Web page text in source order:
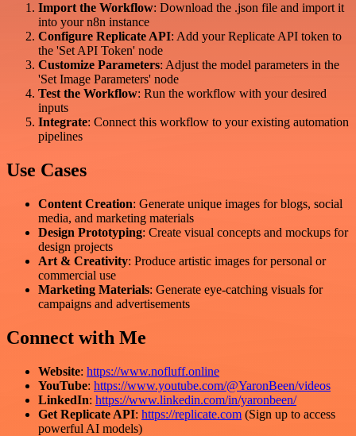
Import the Workflow: Download the .json file and import it
into your n8n instance
Configure Replicate API: Add your Replicate API token to
the 'Set API Token' node
Customize Parameters: Adjust the model parameters in the
'Set Image Parameters' node
Test the Workflow: Run the workflow with your desired
inputs
Integrate: Connect this workflow to your existing automation
pipelines
Use Cases
Content Creation: Generate unique images for blogs, social
media, and marketing materials
Design Prototyping: Create visual concepts and mockups for
design projects
Art & Creativity: Produce artistic images for personal or
commercial use
Marketing Materials: Generate eye-catching visuals for
campaigns and advertisements
Connect with Me
Website: https://www.nofluff.online
YouTube: https://www.youtube.com/@YaronBeen/videos
LinkedIn: https://www.linkedin.com/in/yaronbeen/
Get Replicate API: https://replicate.com (Sign up to access
powerful AI models)